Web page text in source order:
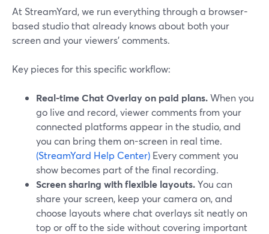
At StreamYard, we run everything through a browser-
based studio that already knows about both your
screen and your viewers’ comments.
Key pieces for this specific workflow:
Real-time Chat Overlay on paid plans.When you
go live and record, viewer comments from your
connected platforms appear in the studio, and
you can bring them on-screen in real time.
(StreamYard Help Center) Every comment you
show becomes part of the final recording.
Screen sharing with flexible layouts.You can
share your screen, keep your camera on, and
choose layouts where chat overlays sit neatly on
top or off to the side without covering important